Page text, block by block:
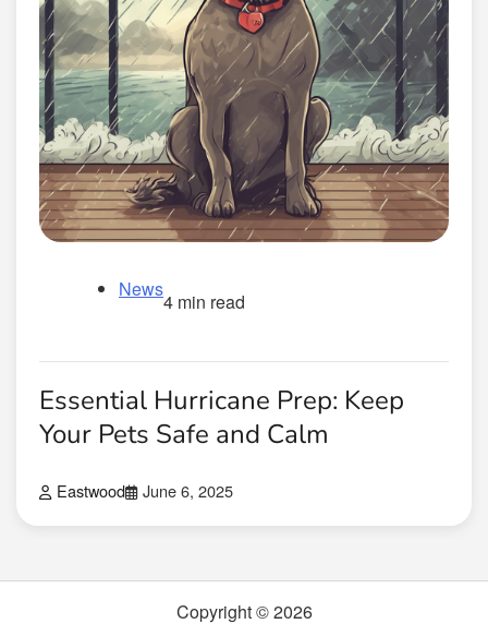
News
4 min read
Essential Hurricane Prep: Keep
Your Pets Safe and Calm
Eastwood June 6, 2025
Copyright © 2026